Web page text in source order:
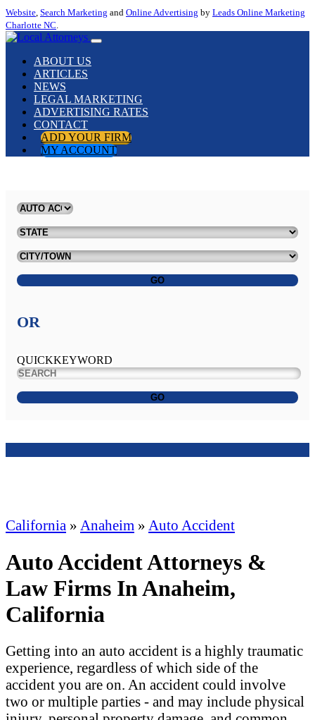
Website, Search Marketing and Online Advertising by Leads Online Marketing
Charlotte NC.
ABOUT US
ARTICLES
NEWS
LEGAL MARKETING
ADVERTISING RATES
CONTACT
ADD YOUR FIRM
MY ACCOUNT
GO
OR
QUICKKEYWORD
GO
California » Anaheim » Auto Accident
Auto Accident Attorneys &
Law Firms In Anaheim,
California
Getting into an auto accident is a highly traumatic
experience, regardless of which side of the
accident you are on. An accident could involve
two or multiple parties - and may include physical